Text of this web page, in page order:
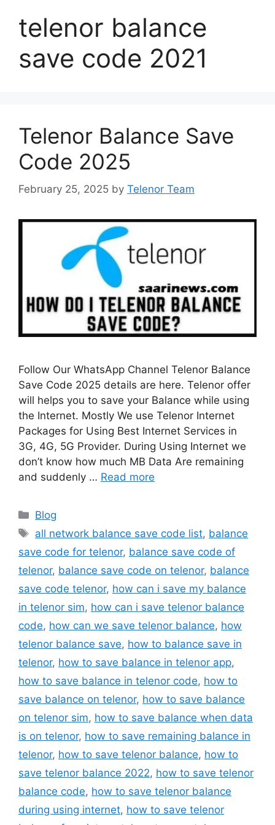
telenor balance
save code 2021
Telenor Balance Save
Code 2025
February 25, 2025 by Telenor Team
Follow Our WhatsApp Channel Telenor Balance
Save Code 2025 details are here. Telenor offer
will helps you to save your Balance while using
the Internet. Mostly We use Telenor Internet
Packages for Using Best Internet Services in
3G, 4G, 5G Provider. During Using Internet we
don’t know how much MB Data Are remaining
and suddenly … Read more
Categories
Blog
Tags
all network balance save code list, balance
save code for telenor, balance save code of
telenor, balance save code on telenor, balance
save code telenor, how can i save my balance
in telenor sim, how can i save telenor balance
code, how can we save telenor balance, how
telenor balance save, how to balance save in
telenor, how to save balance in telenor app,
how to save balance in telenor code, how to
save balance on telenor, how to save balance
on telenor sim, how to save balance when data
is on telenor, how to save remaining balance in
telenor, how to save telenor balance, how to
save telenor balance 2022, how to save telenor
balance code, how to save telenor balance
during using internet, how to save telenor